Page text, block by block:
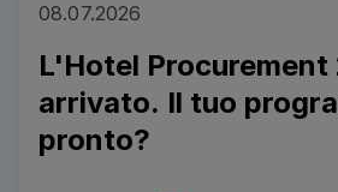
08.07.2026
L'Hotel Procurement
arrivato. Il tuo
pronto?